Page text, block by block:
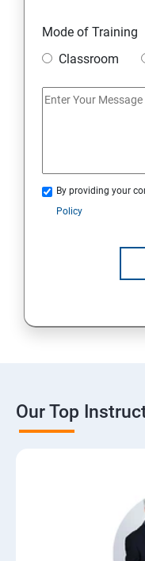
Mode of Training
Classroom
By providing your
Policy
Our Top